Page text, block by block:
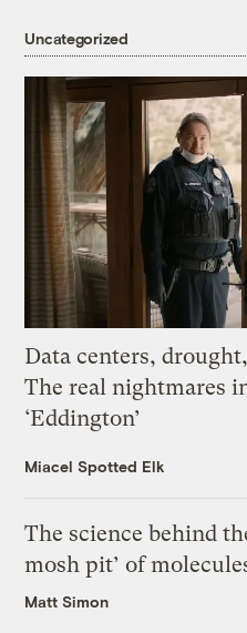
Uncategorized
Data centers,
The real nightmares
‘Eddington’
Miacel Spotted Elk
The science behind
mosh pit’ of
Matt Simon